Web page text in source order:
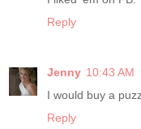
Reply
Jenny 10:43 AM
I would buy a
Reply